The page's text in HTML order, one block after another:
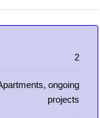
2
ongoing
projects